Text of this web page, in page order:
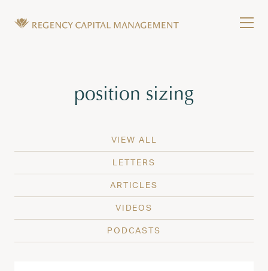
Tag:
position sizing
VIEW ALL
LETTERS
ARTICLES
VIDEOS
PODCASTS